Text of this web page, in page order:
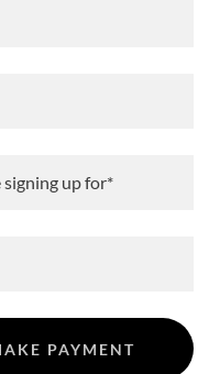
signing up for*
PAYMENT